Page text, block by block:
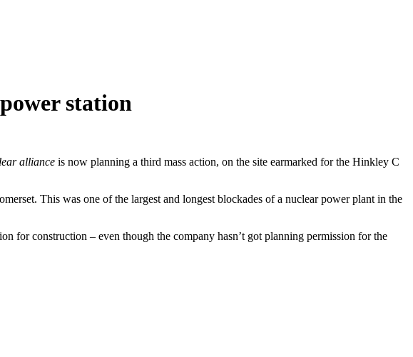
station
alliance is now planning a third mass action, on the site earmarked for the Hinkley C
This was one of the largest and longest blockades of a nuclear power plant in the
for construction – even though the company hasn’t got planning permission for the